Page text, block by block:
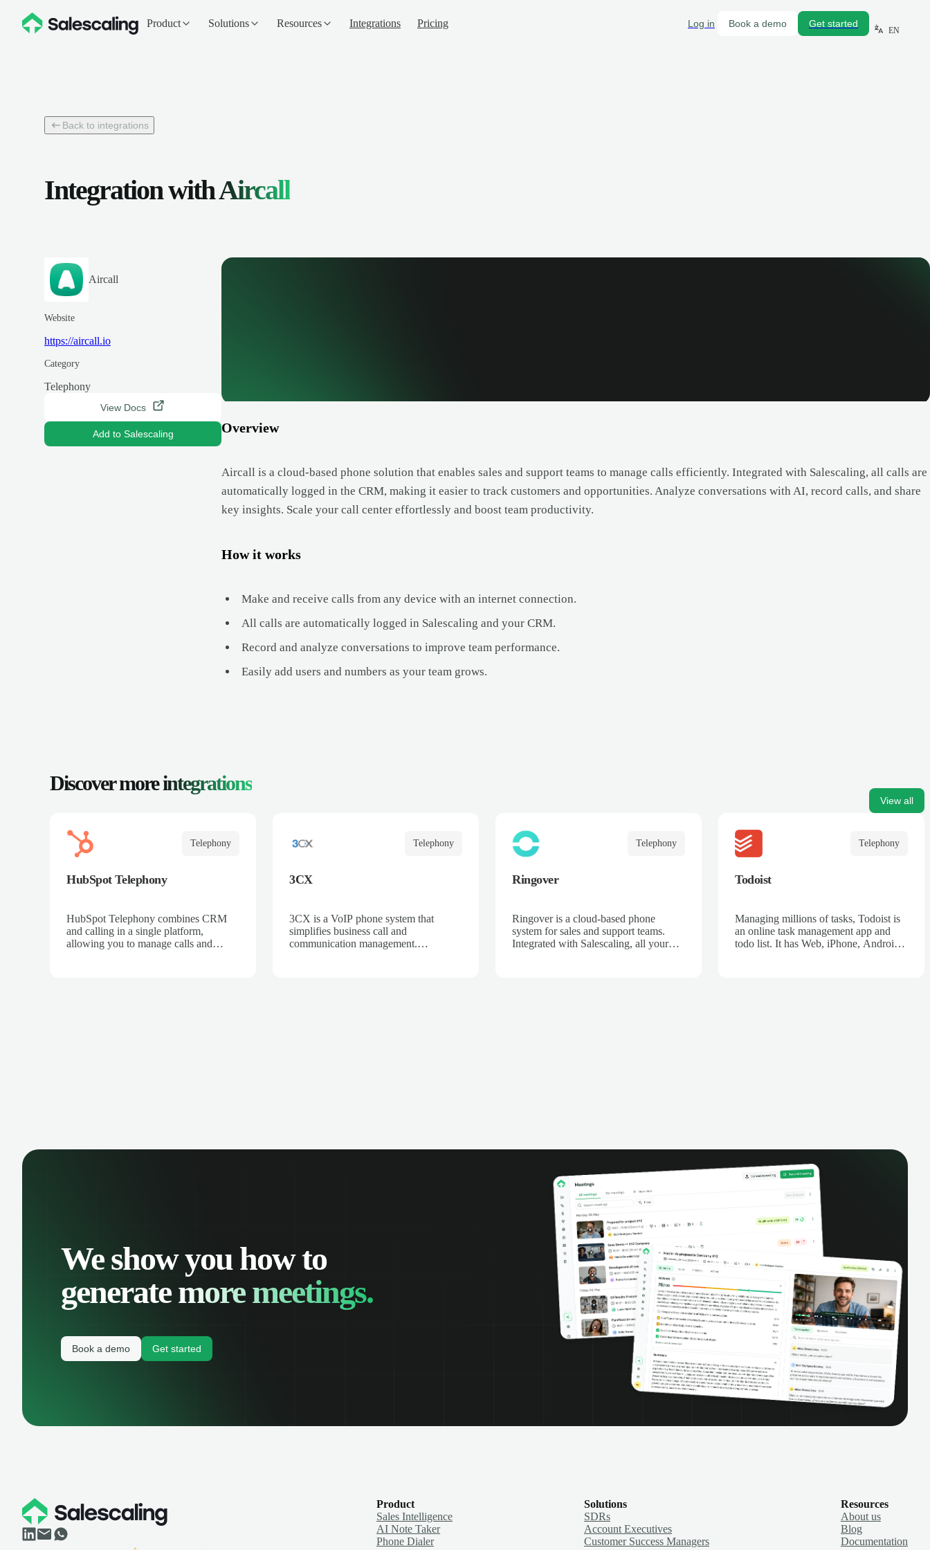
Product Solutions Resources Integrations Pricing Log in Book a demo Get started
EN
Back to integrations
Integration withAircall
Aircall
Website
https://aircall.io
Category
Telephony
View Docs
Add to Salescaling Overview
Aircall is a cloud-based phone solution that enables sales and support teams to manage calls efficiently. Integrated with Salescaling, all calls are
automatically logged in the CRM, making it easier to track customers and opportunities. Analyze conversations with AI, record calls, and share
key insights. Scale your call center effortlessly and boost team productivity.
How it works
Make and receive calls from any device with an internet connection.
All calls are automatically logged in Salescaling and your CRM.
Record and analyze conversations to improve team performance.
Easily add users and numbers as your team grows.
Discover moreintegrations
View all
Telephony
HubSpot Telephony
HubSpot Telephony combines CRM
and calling in a single platform,
allowing you to manage calls and
Telephony
3CX
3CX is a VoIP phone system that
simplifies business call and
communication management.
Telephony
Ringover
Ringover is a cloud-based phone
system for sales and support teams.
Integrated with Salescaling, all your
Telephony
Todoist
Managing millions of tasks, Todoist is
an online task management app and
todo list. It has Web, iPhone, Android,
We show you how to
generatemore meetings.
Book a demo Get started
Product
Sales Intelligence
AI Note Taker
Phone Dialer
Solutions
SDRs
Account Executives
Customer Success Managers
Resources
About us
Blog
Documentation